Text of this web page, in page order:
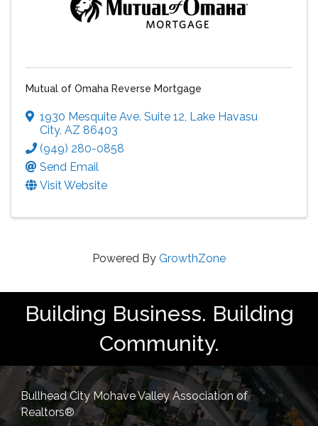
Mutual of Omaha Reverse Mortgage
1930 Mesquite Ave. Suite 12, Lake Havasu
City, AZ 86403
(949) 280-0858
Send Email
Visit Website
Powered By GrowthZone
Building Business. Building
Community.
Bullhead City Mohave Valley Association of
Realtors®